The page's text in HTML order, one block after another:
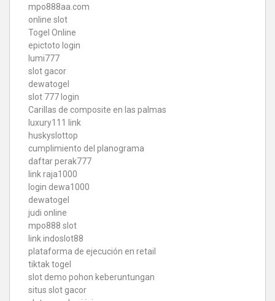
mpo888aa.com
online slot
Togel Online
epictoto login
lumi777
slot gacor
dewatogel
slot 777 login
Carillas de composite en las palmas
luxury111 link
huskyslottop
cumplimiento del planograma
daftar perak777
link raja1000
login dewa1000
dewatogel
judi online
mpo888 slot
link indoslot88
plataforma de ejecución en retail
tiktak togel
slot demo pohon keberuntungan
situs slot gacor